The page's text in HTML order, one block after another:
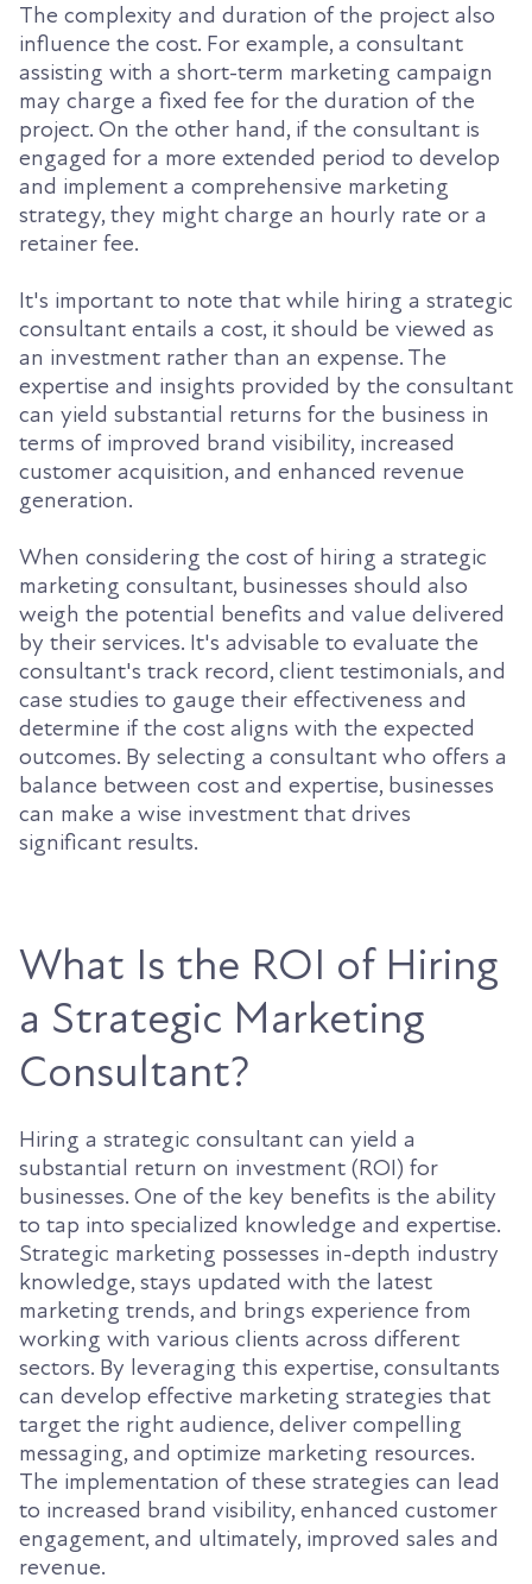
The complexity and duration of the project also
influence the cost. For example, a consultant
assisting with a short-term marketing campaign
may charge a fixed fee for the duration of the
project. On the other hand, if the consultant is
engaged for a more extended period to develop
and implement a comprehensive marketing
strategy, they might charge an hourly rate or a
retainer fee.
It's important to note that while hiring a strategic
consultant entails a cost, it should be viewed as
an investment rather than an expense. The
expertise and insights provided by the consultant
can yield substantial returns for the business in
terms of improved brand visibility, increased
customer acquisition, and enhanced revenue
generation.
When considering the cost of hiring a strategic
marketing consultant, businesses should also
weigh the potential benefits and value delivered
by their services. It's advisable to evaluate the
consultant's track record, client testimonials, and
case studies to gauge their effectiveness and
determine if the cost aligns with the expected
outcomes. By selecting a consultant who offers a
balance between cost and expertise, businesses
can make a wise investment that drives
significant results.
What Is the ROI of Hiring
a Strategic Marketing
Consultant?
Hiring a strategic consultant can yield a
substantial return on investment (ROI) for
businesses. One of the key benefits is the ability
to tap into specialized knowledge and expertise.
Strategic marketing possesses in-depth industry
knowledge, stays updated with the latest
marketing trends, and brings experience from
working with various clients across different
sectors. By leveraging this expertise, consultants
can develop effective marketing strategies that
target the right audience, deliver compelling
messaging, and optimize marketing resources.
The implementation of these strategies can lead
to increased brand visibility, enhanced customer
engagement, and ultimately, improved sales and
revenue.